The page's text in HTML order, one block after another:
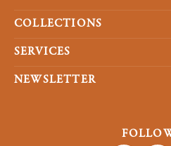
COLLECTIONS
SERVICES
NEWSLETTER